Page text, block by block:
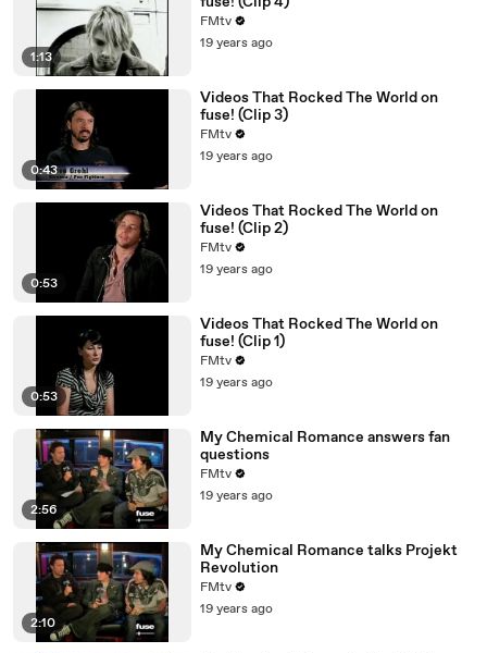
1:13
FMtv
19 years ago
0:43
Videos That Rocked The World on
fuse! (Clip 3)
FMtv
19 years ago
0:53
Videos That Rocked The World on
fuse! (Clip 2)
FMtv
19 years ago
0:53
Videos That Rocked The World on
fuse! (Clip 1)
FMtv
19 years ago
2:56
My Chemical Romance answers fan
questions
FMtv
19 years ago
2:10
My Chemical Romance talks Projekt
Revolution
FMtv
19 years ago